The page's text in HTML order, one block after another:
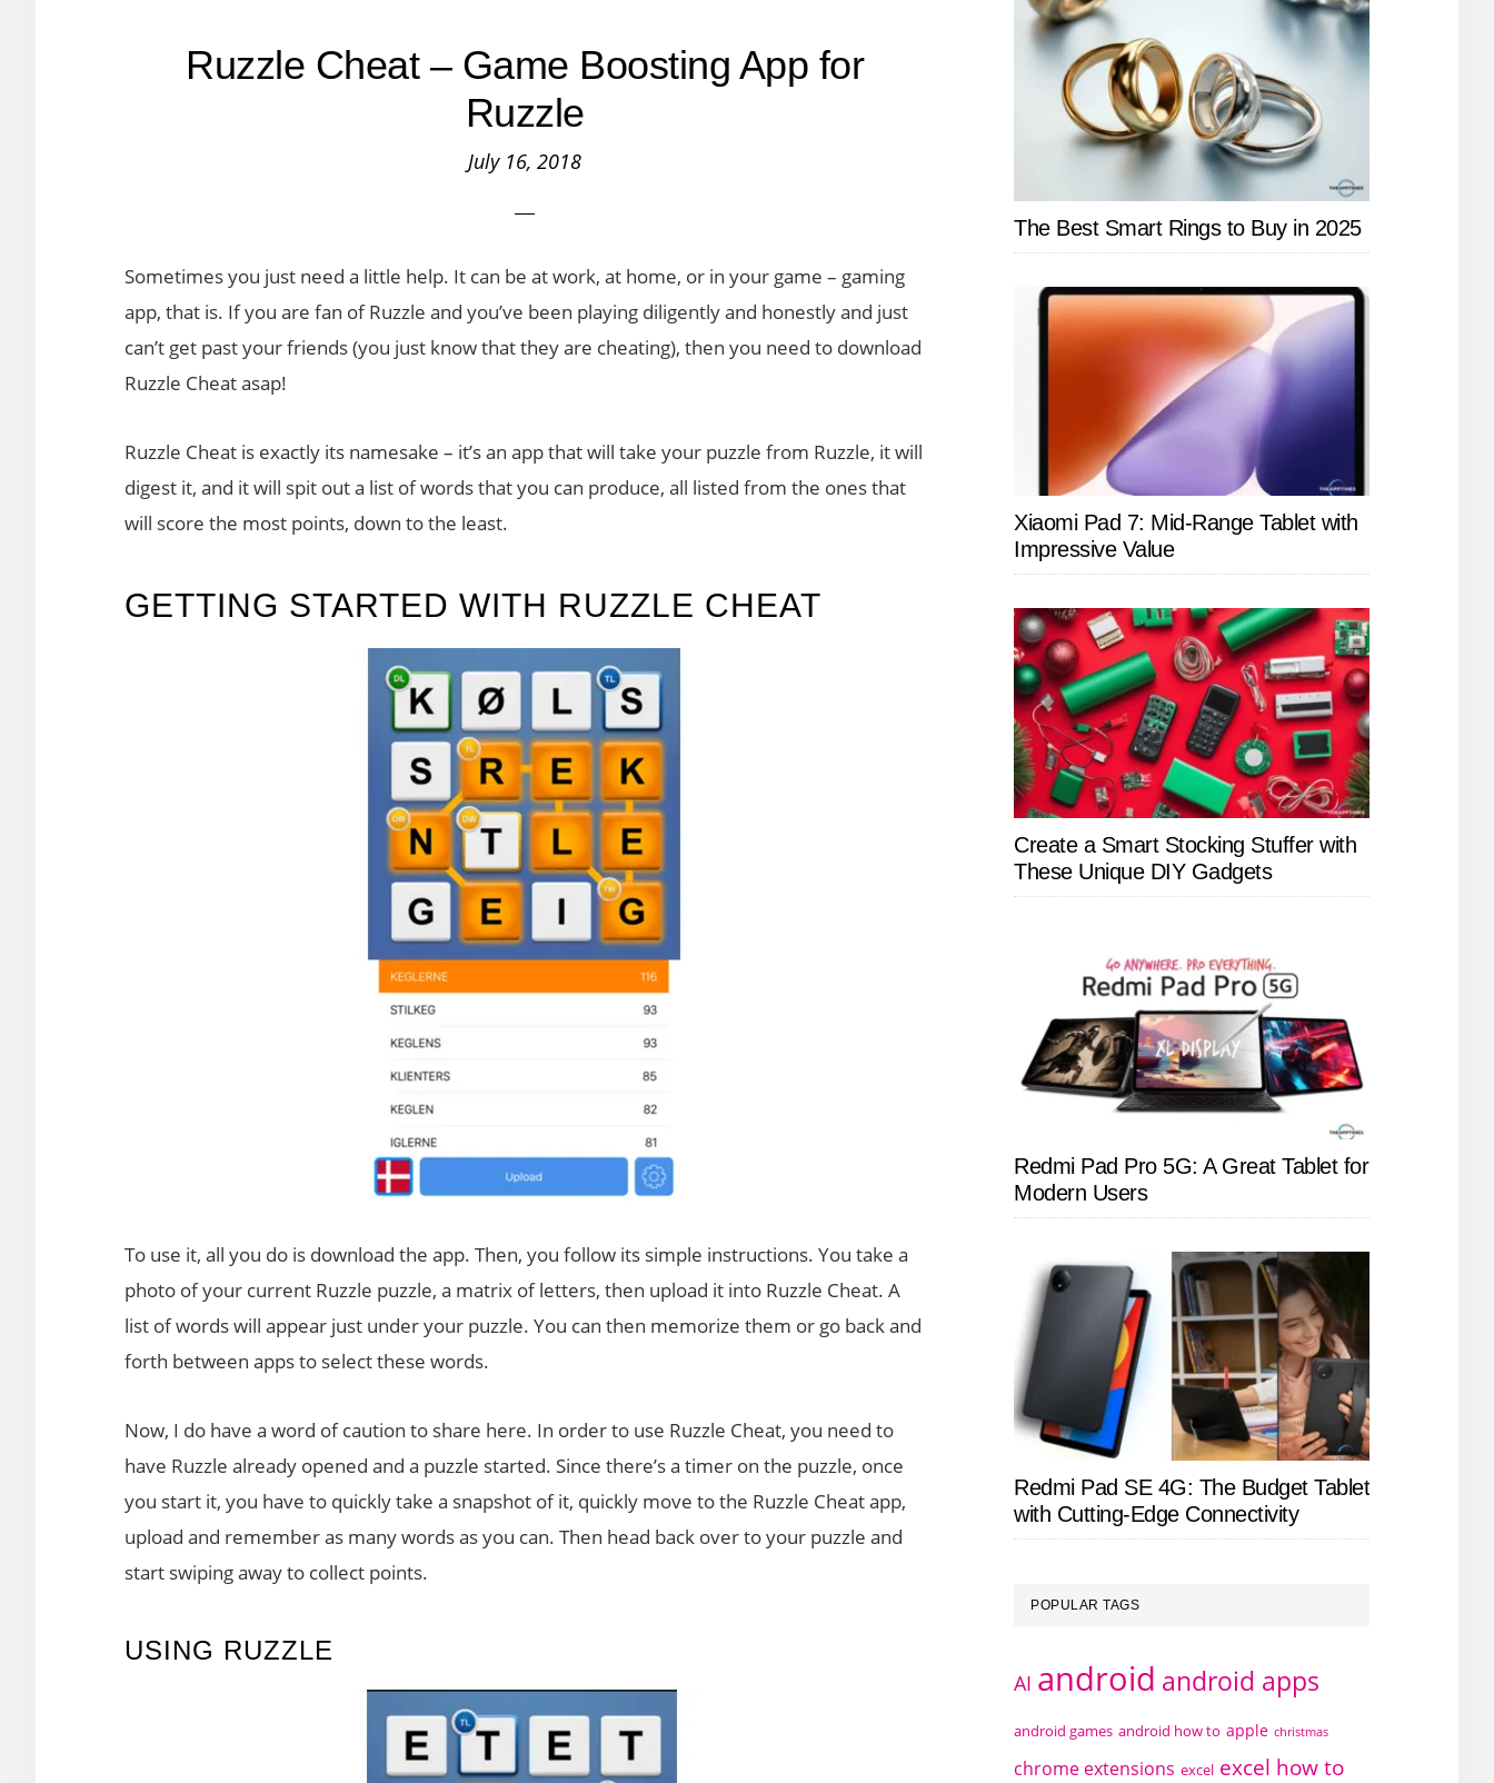
Ruzzle Cheat – Game Boosting App for
Ruzzle
July 16, 2018
Sometimes you just need a little help. It can be at work, at home, or in your game – gaming
app, that is. If you are fan of Ruzzle and you’ve been playing diligently and honestly and just
can’t get past your friends (you just know that they are cheating), then you need to download
Ruzzle Cheat asap!
Ruzzle Cheat is exactly its namesake – it’s an app that will take your puzzle from Ruzzle, it will
digest it, and it will spit out a list of words that you can produce, all listed from the ones that
will score the most points, down to the least.
GETTING STARTED WITH RUZZLE CHEAT
To use it, all you do is download the app. Then, you follow its simple instructions. You take a
photo of your current Ruzzle puzzle, a matrix of letters, then upload it into Ruzzle Cheat. A
list of words will appear just under your puzzle. You can then memorize them or go back and
forth between apps to select these words.
Now, I do have a word of caution to share here. In order to use Ruzzle Cheat, you need to
have Ruzzle already opened and a puzzle started. Since there’s a timer on the puzzle, once
you start it, you have to quickly take a snapshot of it, quickly move to the Ruzzle Cheat app,
upload and remember as many words as you can. Then head back over to your puzzle and
start swiping away to collect points.
USING RUZZLE
The Best Smart Rings to Buy in 2025
Xiaomi Pad 7: Mid-Range Tablet with
Impressive Value
Create a Smart Stocking Stuffer with
These Unique DIY Gadgets
Redmi Pad Pro 5G: A Great Tablet for
Modern Users
Redmi Pad SE 4G: The Budget Tablet
with Cutting-Edge Connectivity
POPULAR TAGS
AI android android apps
android games android how to apple christmas
chrome extensions excel excel how to